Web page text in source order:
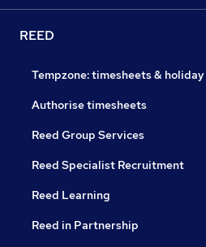
REED
Tempzone: timesheets & holiday
Authorise timesheets
Reed Group Services
Reed Specialist Recruitment
Reed Learning
Reed in Partnership